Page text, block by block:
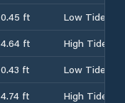
0.45 ft
Low Tide
4.64 ft
High Tide
0.43 ft
Low Tide
4.74 ft
High Tide